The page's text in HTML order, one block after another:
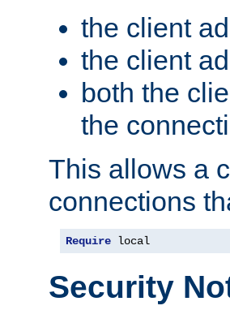
the client
the client
both the
the
This allows a
connections
Require local
Security